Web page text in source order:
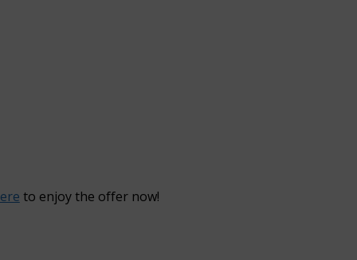
to enjoy the offer now!